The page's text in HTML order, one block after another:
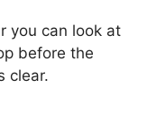
you can look at
before the
clear.